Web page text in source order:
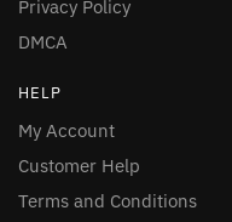
Privacy Policy
DMCA
HELP
My Account
Customer Help
Terms and Conditions